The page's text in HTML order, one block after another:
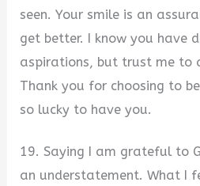
seen. Your smile is an
get better. I know you have
aspirations, but trust me to
Thank you for choosing to
so lucky to have you.
19. Saying I am grateful to
an understatement. What I